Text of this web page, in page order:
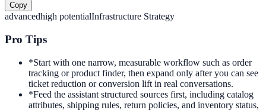
Copy
advancedhigh potentialInfrastructure Strategy
Pro Tips
*Start with one narrow, measurable workflow such as order
tracking or product finder, then expand only after you can see
ticket reduction or conversion lift in real conversations.
*Feed the assistant structured sources first, including catalog
attributes, shipping rules, return policies, and inventory status,